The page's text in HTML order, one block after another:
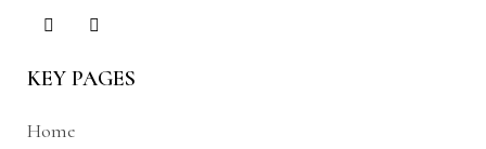
KEY PAGES
Home